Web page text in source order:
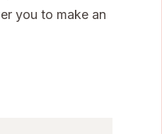
you to make an